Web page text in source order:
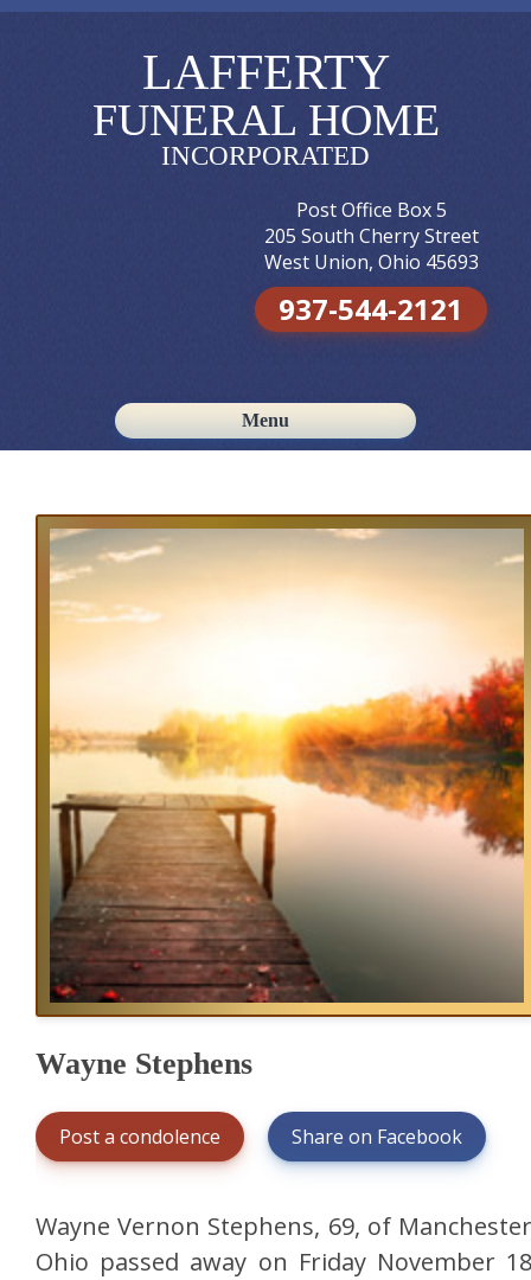
LAFFERTY
FUNERAL HOME
INCORPORATED
Post Office Box 5
205 South Cherry Street
West Union, Ohio 45693
937-544-2121
Menu
Skip to content
Wayne Stephens
Post a condolence Share on Facebook
Wayne Vernon Stephens, 69, of
Ohio passed away on Friday November